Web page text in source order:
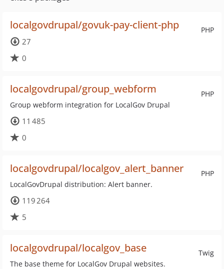
PHP
localgovdrupal/govuk-pay-client-php
27
0
PHP
localgovdrupal/group_webform
Group webform integration for LocalGov Drupal
11 485
0
PHP
localgovdrupal/localgov_alert_banner
LocalGovDrupal distribution: Alert banner.
119 264
5
Twig
localgovdrupal/localgov_base
The base theme for LocalGov Drupal websites.